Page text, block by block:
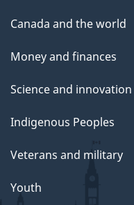
Canada and the world
Money and finances
Science and innovation
Indigenous Peoples
Veterans and military
Youth